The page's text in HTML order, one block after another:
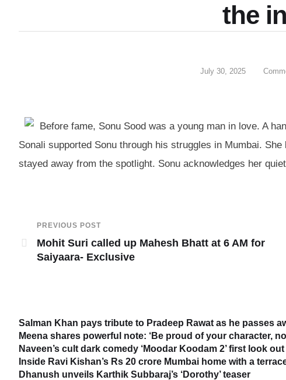
the
July 30, 2025
Before fame, Sonu Sood was a young man in love. A
Sonali supported Sonu through his struggles in Mumbai.
stayed away from the spotlight. Sonu acknowledges her
PREVIOUS POST
Mohit Suri called up Mahesh Bhatt at 6 AM for
Saiyaara- Exclusive
Salman Khan pays tribute to Pradeep Rawat as he passes
Meena shares powerful note: ‘Be proud of your character,
Naveen’s cult dark comedy ‘Moodar Koodam 2’ first look out
Inside Ravi Kishan’s Rs 20 crore Mumbai home with a
Dhanush unveils Karthik Subbaraj’s ‘Dorothy’ teaser